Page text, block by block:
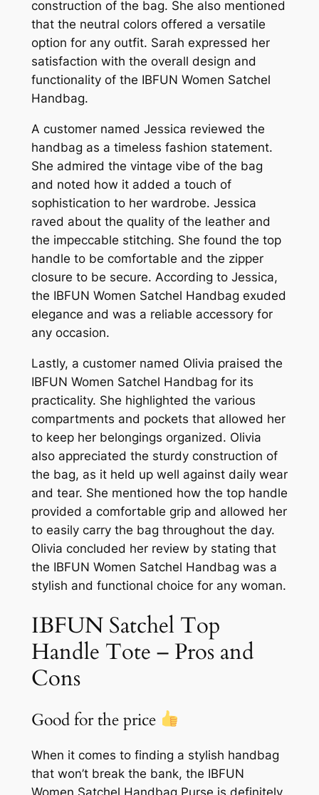
construction of the bag. She also mentioned
that the neutral colors offered a versatile
option for any outfit. Sarah expressed her
satisfaction with the overall design and
functionality of the IBFUN Women Satchel
Handbag.
A customer named Jessica reviewed the
handbag as a timeless fashion statement.
She admired the vintage vibe of the bag
and noted how it added a touch of
sophistication to her wardrobe. Jessica
raved about the quality of the leather and
the impeccable stitching. She found the top
handle to be comfortable and the zipper
closure to be secure. According to Jessica,
the IBFUN Women Satchel Handbag exuded
elegance and was a reliable accessory for
any occasion.
Lastly, a customer named Olivia praised the
IBFUN Women Satchel Handbag for its
practicality. She highlighted the various
compartments and pockets that allowed her
to keep her belongings organized. Olivia
also appreciated the sturdy construction of
the bag, as it held up well against daily wear
and tear. She mentioned how the top handle
provided a comfortable grip and allowed her
to easily carry the bag throughout the day.
Olivia concluded her review by stating that
the IBFUN Women Satchel Handbag was a
stylish and functional choice for any woman.
IBFUN Satchel Top
Handle Tote – Pros and
Cons
Good for the price
When it comes to finding a stylish handbag
that won’t break the bank, the IBFUN